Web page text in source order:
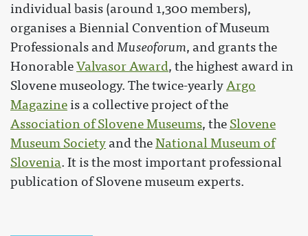
individual basis (around 1,300 members),
organises a Biennial Convention of Museum
Professionals andMuseoforum, and grants the
HonorableValvasor Award, the highest award in
Slovene museology. The twice-yearlyArgo
Magazineis a collective project of the
Association of Slovene Museums, the Slovene
Museum Society and theNational Museum of
Slovenia. It is the most important professional
publication of Slovene museum experts.